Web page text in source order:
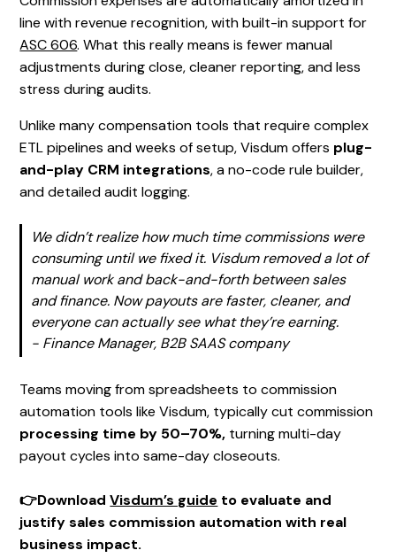
line with revenue recognition, with built-in support for
ASC 606. What this really means is fewer manual
adjustments during close, cleaner reporting, and less
stress during audits.
Unlike many compensation tools that require complex
ETL pipelines and weeks of setup, Visdum offers plug-
and-play CRM integrations, a no-code rule builder,
and detailed audit logging.
We didn’t realize how much time commissions were
consuming until we fixed it. Visdum removed a lot of
manual work and back-and-forth between sales
and finance. Now payouts are faster, cleaner, and
everyone can actually see what they’re earning.
- Finance Manager, B2B SAAS company
Teams moving from spreadsheets to commission
automation tools like Visdum, typically cut commission
processing time by 50–70%, turning multi-day
payout cycles into same-day closeouts.
👉DownloadVisdum’s guide to evaluate and
justify sales commission automation with real
business impact.